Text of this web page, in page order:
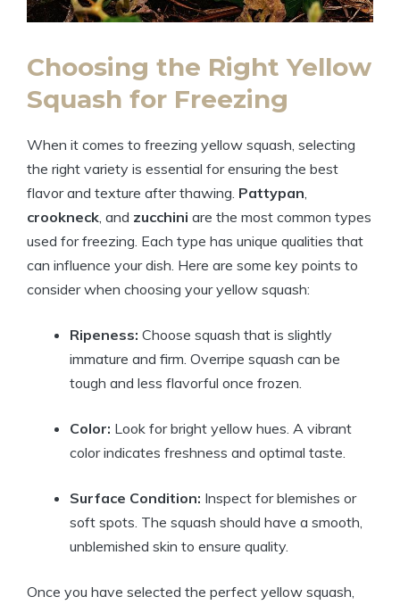
Choosing the Right Yellow
Squash for Freezing
When it comes to freezing yellow squash, selecting
the right variety is essential for ensuring the best
flavor and texture after thawing. Pattypan
crookneck , and zucchini are the most common types
used for freezing. Each type has unique qualities that
can influence your dish. Here are some key points to
consider when choosing your yellow squash:
Ripeness: Choose squash that is slightly
immature and firm. Overripe squash can be
tough and less flavorful once frozen.
Color: Look for bright yellow hues. A vibrant
color indicates freshness and optimal taste.
Surface Condition: Inspect for blemishes or
soft spots. The squash should have a smooth,
unblemished skin to ensure quality.
Once you have selected the perfect yellow squash,